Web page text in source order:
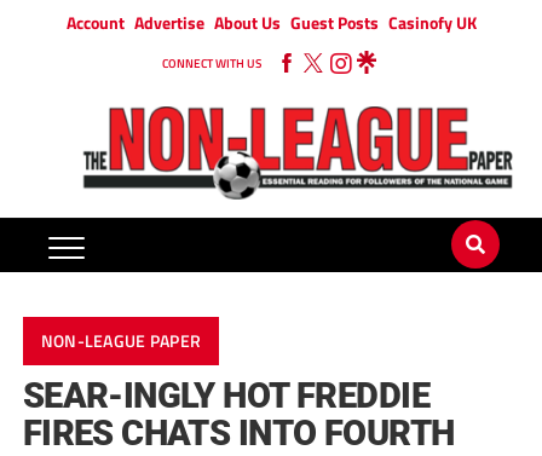
Account Advertise About Us Guest Posts Casinofy UK
CONNECT WITH US
NON-LEAGUE PAPER
SEAR-INGLY HOT FREDDIE
FIRES CHATS INTO FOURTH